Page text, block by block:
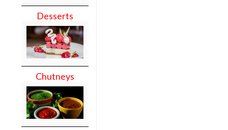
Desserts
Chutneys